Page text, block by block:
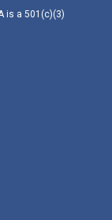
is a 501(c)(3)